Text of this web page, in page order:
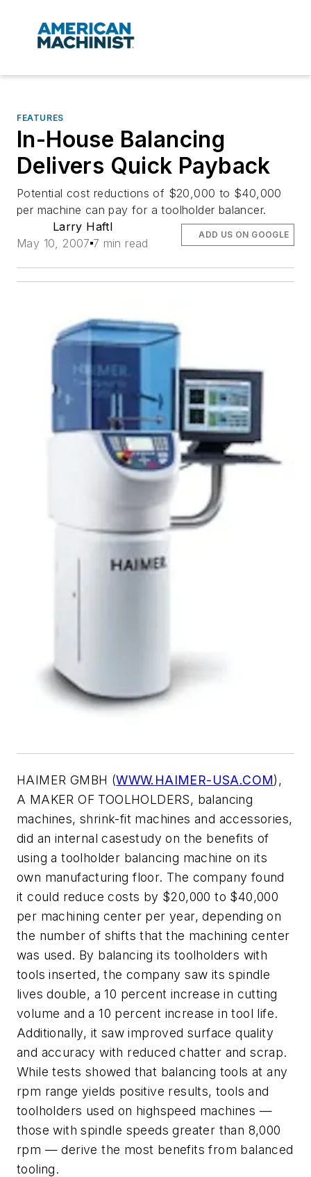
FEATURES
In-House Balancing
Delivers Quick Payback
Potential cost reductions of $20,000 to $40,000
per machine can pay for a toolholder balancer.
Larry Haftl
May 10, 2007 7 min read
ADD US ON GOOGLE
HAIMER GMBH (WWW.HAIMER-USA.COM),
A MAKER OF TOOLHOLDERS, balancing
machines, shrink-fit machines and accessories,
did an internal casestudy on the benefits of
using a toolholder balancing machine on its
own manufacturing floor. The company found
it could reduce costs by $20,000 to $40,000
per machining center per year, depending on
the number of shifts that the machining center
was used. By balancing its toolholders with
tools inserted, the company saw its spindle
lives double, a 10 percent increase in cutting
volume and a 10 percent increase in tool life.
Additionally, it saw improved surface quality
and accuracy with reduced chatter and scrap.
While tests showed that balancing tools at any
rpm range yields positive results, tools and
toolholders used on highspeed machines —
those with spindle speeds greater than 8,000
rpm — derive the most benefits from balanced
tooling.